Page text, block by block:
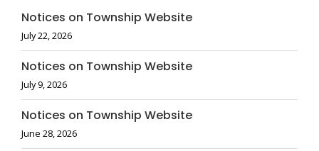
Notices on Township Website
July 22, 2026
Notices on Township Website
July 9, 2026
Notices on Township Website
June 28, 2026